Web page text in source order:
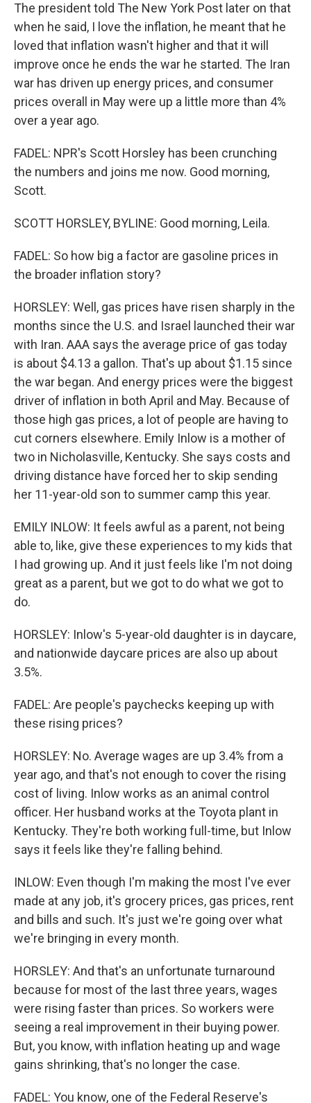
The president told The New York Post later on that
when he said, I love the inflation, he meant that he
loved that inflation wasn't higher and that it will
improve once he ends the war he started. The Iran
war has driven up energy prices, and consumer
prices overall in May were up a little more than 4%
over a year ago.
FADEL: NPR's Scott Horsley has been crunching
the numbers and joins me now. Good morning,
Scott.
SCOTT HORSLEY, BYLINE: Good morning, Leila.
FADEL: So how big a factor are gasoline prices in
the broader inflation story?
HORSLEY: Well, gas prices have risen sharply in the
months since the U.S. and Israel launched their war
with Iran. AAA says the average price of gas today
is about $4.13 a gallon. That's up about $1.15 since
the war began. And energy prices were the biggest
driver of inflation in both April and May. Because of
those high gas prices, a lot of people are having to
cut corners elsewhere. Emily Inlow is a mother of
two in Nicholasville, Kentucky. She says costs and
driving distance have forced her to skip sending
her 11-year-old son to summer camp this year.
EMILY INLOW: It feels awful as a parent, not being
able to, like, give these experiences to my kids that
I had growing up. And it just feels like I'm not doing
great as a parent, but we got to do what we got to
do.
HORSLEY: Inlow's 5-year-old daughter is in daycare,
and nationwide daycare prices are also up about
3.5%.
FADEL: Are people's paychecks keeping up with
these rising prices?
HORSLEY: No. Average wages are up 3.4% from a
year ago, and that's not enough to cover the rising
cost of living. Inlow works as an animal control
officer. Her husband works at the Toyota plant in
Kentucky. They're both working full-time, but Inlow
says it feels like they're falling behind.
INLOW: Even though I'm making the most I've ever
made at any job, it's grocery prices, gas prices, rent
and bills and such. It's just we're going over what
we're bringing in every month.
HORSLEY: And that's an unfortunate turnaround
because for most of the last three years, wages
were rising faster than prices. So workers were
seeing a real improvement in their buying power.
But, you know, with inflation heating up and wage
gains shrinking, that's no longer the case.
FADEL: You know, one of the Federal Reserve's